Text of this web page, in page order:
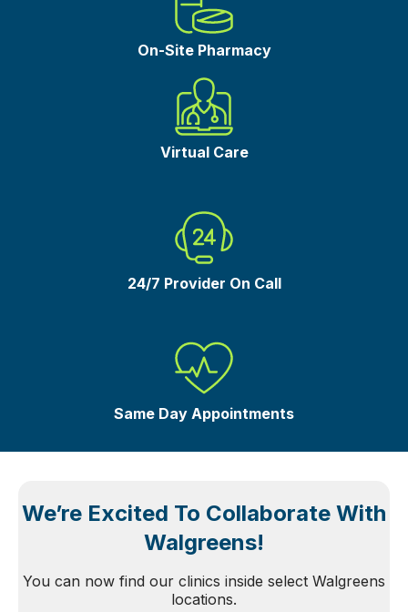
On-Site Pharmacy
Virtual Care
24/7 Provider On Call
Same Day Appointments
We’re Excited To Collaborate With
Walgreens!
You can now find our clinics inside select Walgreens
locations.